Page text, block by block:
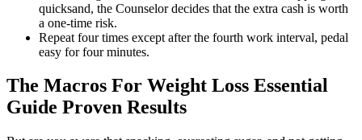
quicksand, the Counselor decides that the extra cash is worth
a one-time risk.
Repeat four times except after the fourth work interval, pedal
easy for four minutes.
The Macros For Weight Loss Essential
Guide Proven Results